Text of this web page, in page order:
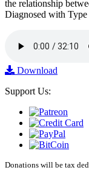
the relationship
Diagnosed with
Download
Support Us:
Donations will be tax